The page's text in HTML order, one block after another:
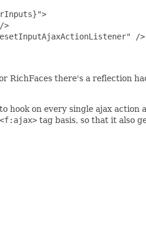
>
/>
RichFaces there's a reflection
on every single ajax
<f:ajax> tag basis, so that it also